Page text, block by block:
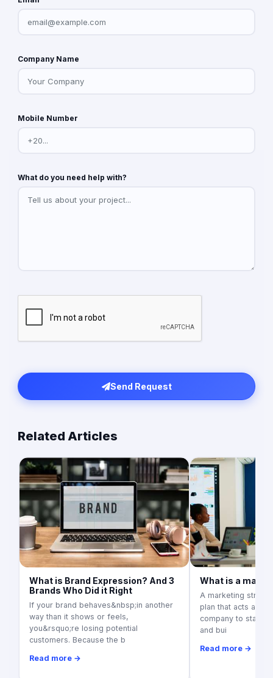
Company Name
Mobile Number
What do you need help with?
Send Request
Related Articles
What is Brand Expression? And 3
Brands Who Did it Right
If your brand behaves&nbsp;in another
way than it shows or feels,
you&rsquo;re losing potential
customers. Because the b
Read more →
What is a
A marketing
plan that acts as a
company to stand
and bui
Read more →